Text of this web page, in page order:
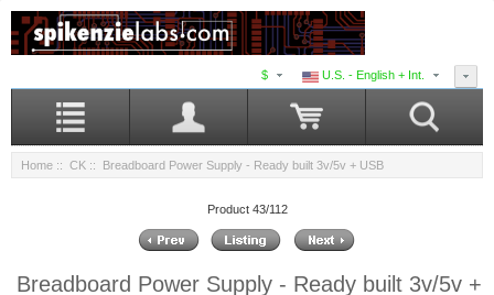
U.S. - English + Int.
$
Home :: CK :: Breadboard Power Supply - Ready built 3v/5v + USB
Product 43/112
Breadboard Power Supply - Ready built 3v/5v +